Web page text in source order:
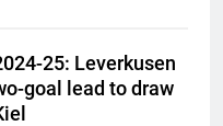
25: Leverkusen
goal lead to draw